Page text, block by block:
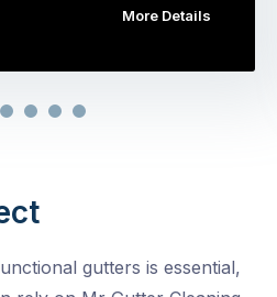
More Details
gutters is essential,